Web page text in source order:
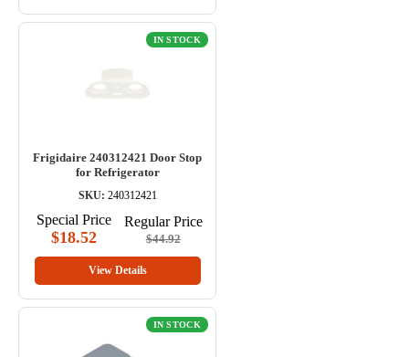
IN STOCK
Frigidaire 240312421 Door Stop
for Refrigerator
SKU: 240312421
Special Price
$18.52
Regular Price
$44.92
View Details
IN STOCK